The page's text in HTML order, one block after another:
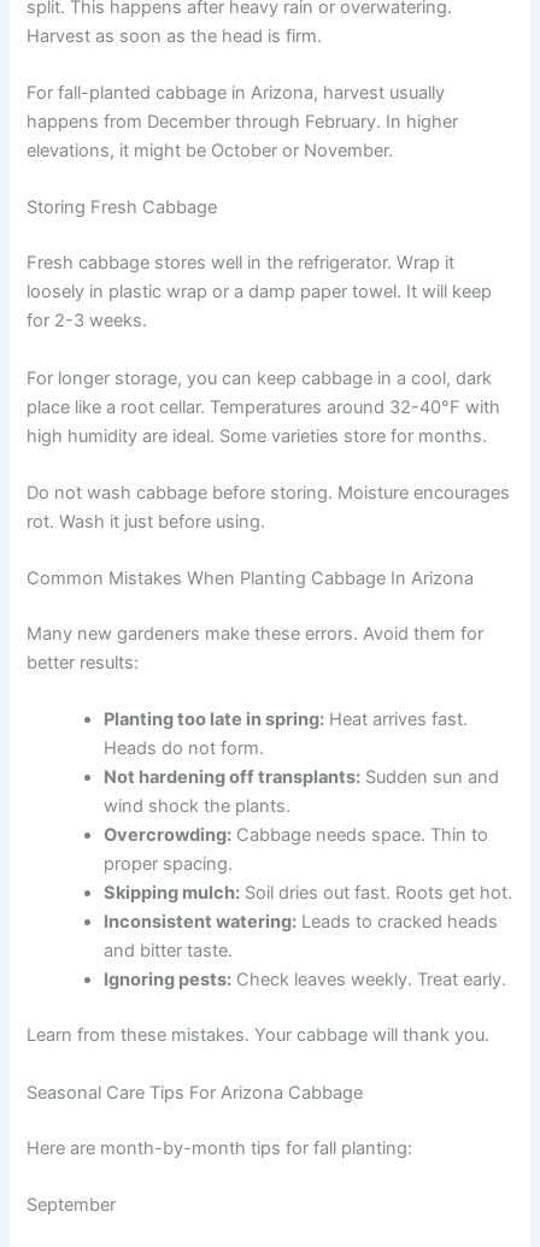
split. This happens after heavy rain or overwatering.
Harvest as soon as the head is firm.
For fall-planted cabbage in Arizona, harvest usually
happens from December through February. In higher
elevations, it might be October or November.
Storing Fresh Cabbage
Fresh cabbage stores well in the refrigerator. Wrap it
loosely in plastic wrap or a damp paper towel. It will keep
for 2-3 weeks.
For longer storage, you can keep cabbage in a cool, dark
place like a root cellar. Temperatures around 32-40°F with
high humidity are ideal. Some varieties store for months.
Do not wash cabbage before storing. Moisture encourages
rot. Wash it just before using.
Common Mistakes When Planting Cabbage In Arizona
Many new gardeners make these errors. Avoid them for
better results:
Planting too late in spring: Heat arrives fast.
Heads do not form.
Not hardening off transplants: Sudden sun and
wind shock the plants.
Overcrowding: Cabbage needs space. Thin to
proper spacing.
Skipping mulch: Soil dries out fast. Roots get hot.
Inconsistent watering: Leads to cracked heads
and bitter taste.
Ignoring pests: Check leaves weekly. Treat early.
Learn from these mistakes. Your cabbage will thank you.
Seasonal Care Tips For Arizona Cabbage
Here are month-by-month tips for fall planting:
September